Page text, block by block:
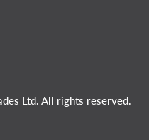
Ltd. All rights reserved.